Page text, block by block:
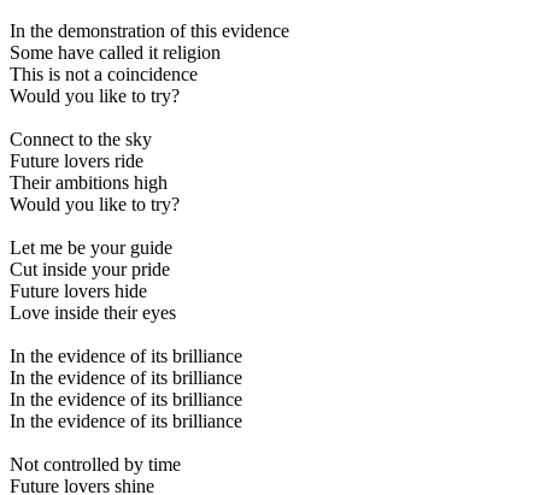
In the demonstration of this evidence
Some have called it religion
This is not a coincidence
Would you like to try?
Connect to the sky
Future lovers ride
Their ambitions high
Would you like to try?
Let me be your guide
Cut inside your pride
Future lovers hide
Love inside their eyes
In the evidence of its brilliance
In the evidence of its brilliance
In the evidence of its brilliance
In the evidence of its brilliance
Not controlled by time
Future lovers shine